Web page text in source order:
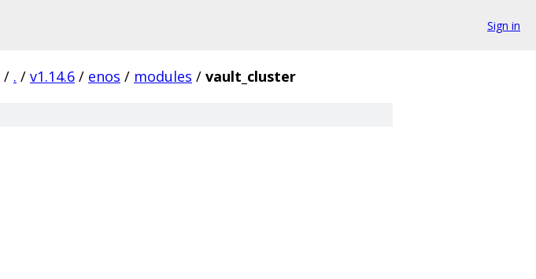
Sign in
/ . / v1.14.6 / enos / modules / vault_cluster